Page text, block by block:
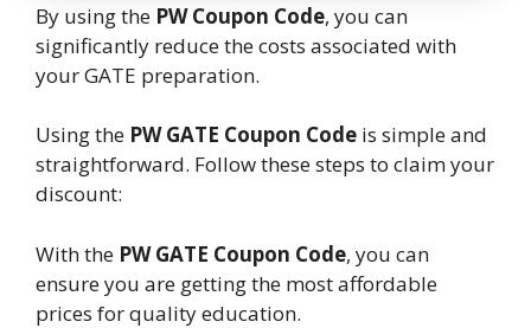
By using the PW Coupon Code, you can
significantly reduce the costs associated with
your GATE preparation.
Using the PW GATE Coupon Code is simple and
straightforward. Follow these steps to claim your
discount:
With the PW GATE Coupon Code, you can
ensure you are getting the most affordable
prices for quality education.